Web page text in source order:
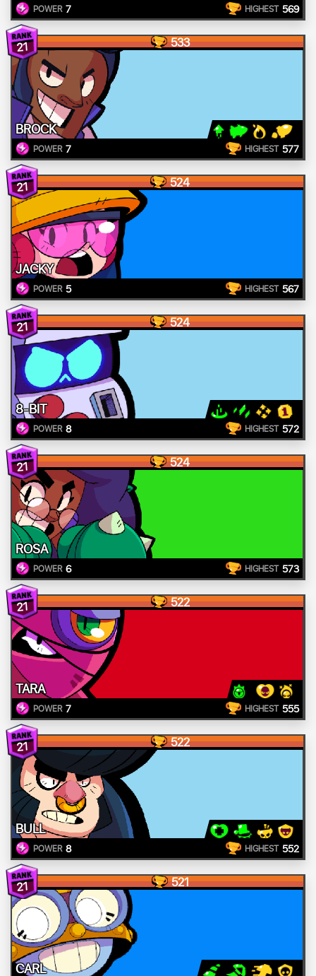
POWER 7 HIGHEST 569
21 533
BROCK
POWER 7 HIGHEST 577
21 524
JACKY
POWER 5 HIGHEST 567
21 524
8-BIT
POWER 8 HIGHEST 572
21 524
ROSA
POWER 6 HIGHEST 573
21 522
TARA
POWER 7 HIGHEST 555
21 522
BULL
POWER 8 HIGHEST 552
21 521
CARL